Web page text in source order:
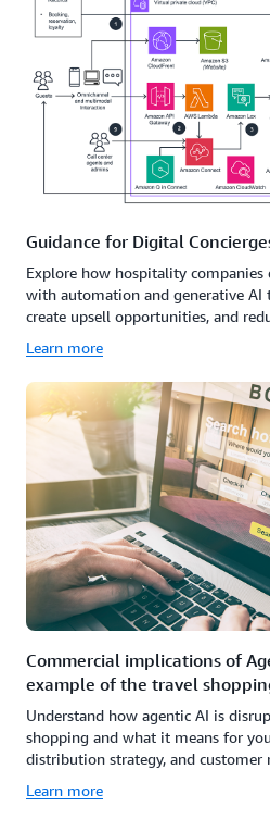
Guidance for Digital
Explore how hospitality
with automation and generative AI
create upsell opportunities, and
Learn more
Commercial implications of
example of the travel
Understand how agentic AI is
shopping and what it means for
distribution strategy, and customer
Learn more